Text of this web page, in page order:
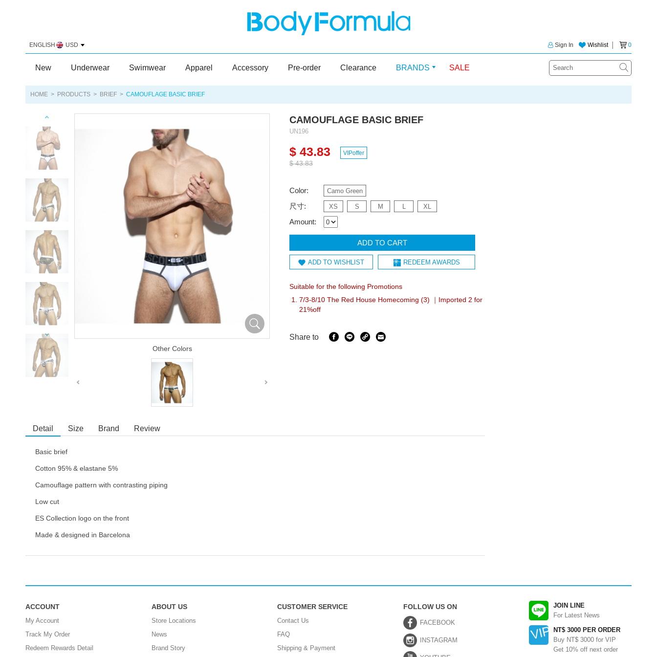
ENGLISH USD Wishlist│ 0
Sign In
New Underwear Swimwear Apparel Accessory Pre-order Clearance BRANDS SALE
HOME > PRODUCTS > BRIEF > CAMOUFLAGE BASIC BRIEF
Other Colors
CAMOUFLAGE BASIC BRIEF
UN196
$ 43.83
$ 43.83
VIPoffer
Color: Camo Green
尺寸: XS S M L XL
Amount:
ADD TO CART
ADD TO WISHLIST REDEEM AWARDS
Suitable for the following Promotions
7/3-8/10 The Red House Homecoming (3) ｜Imported 2 for
21%off
Share to
Detail Size Brand Review
Basic brief
Cotton 95% & elastane 5%
Camouflage pattern with contrasting piping
Low cut
ES Collection logo on the front
Made & designed in Barcelona
JOIN LINE
For Latest News
NT$ 3000 PER ORDER
Buy NT$ 3000 for VIP
Get 10% off next order
ACCOUNT
My Account
Track My Order
Redeem Rewards Detail
ABOUT US
Store Locations
News
Brand Story
CUSTOMER SERVICE
Contact Us
FAQ
Shipping & Payment
FOLLOW US ON
FACEBOOK
INSTAGRAM